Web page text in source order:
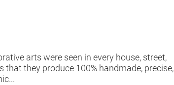
arts were seen in every house, street,
they produce 100% handmade, precise,